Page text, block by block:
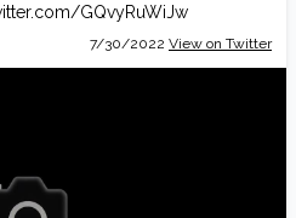
GQvyRuWiJw
7/30/2022 View on Twitter